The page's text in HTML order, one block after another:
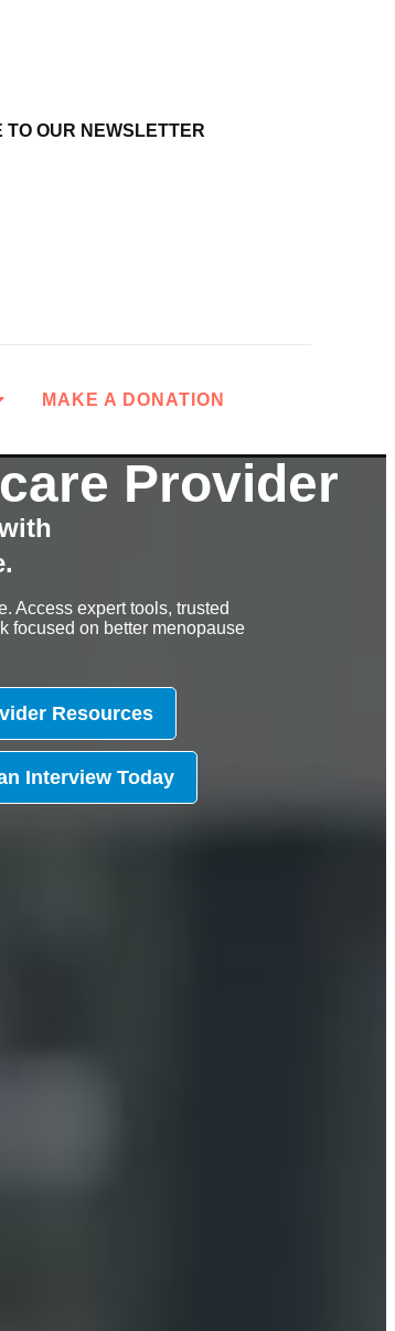
TO OUR NEWSLETTER
MAKE A DONATION
Provider
Access expert tools, trusted
focused on better menopause
Resources
Interview Today